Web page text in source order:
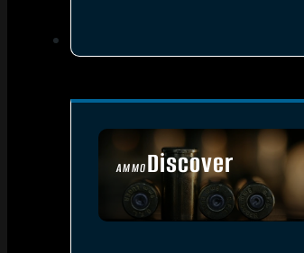
AMMODiscover
SEE ALL AMMO